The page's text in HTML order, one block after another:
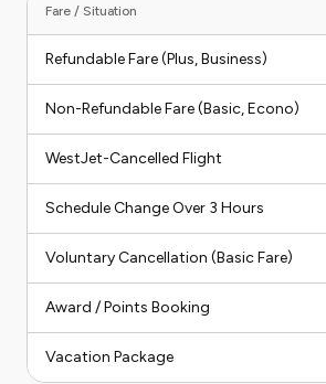
Fare / Situation
Refundable Fare (Plus, Business)
Non-Refundable Fare (Basic, Econo)
WestJet-Cancelled Flight
Schedule Change Over 3 Hours
Voluntary Cancellation (Basic Fare)
Award / Points Booking
Vacation Package